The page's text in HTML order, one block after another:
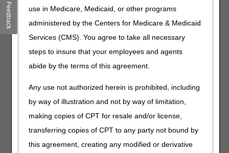
use in Medicare, Medicaid, or other programs
administered by the Centers for Medicare & Medicaid
Services (CMS). You agree to take all necessary
steps to insure that your employees and agents
abide by the terms of this agreement.
Any use not authorized herein is prohibited, including
by way of illustration and not by way of limitation,
making copies of CPT for resale and/or license,
transferring copies of CPT to any party not bound by
this agreement, creating any modified or derivative
The home health agency should document the
homebound status frequently enough to reflect the
beneficiary's current functional status, and at a minimum,
at least once per episode.
It is recommended that homebound status be documented
in clear, specific, and measurable terms.
Documentation of the homebound status needs to be clear
throughout care.
Whether stated or implied, the homebound status must be
obvious from a reviewer's standpoint.
Documentation Tips
Feedback